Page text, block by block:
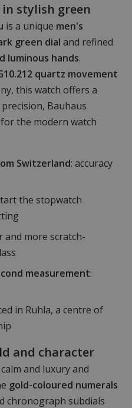
stylish green
is a unique men's
green dial and refined
luminous hands.
quartz movement
this watch offers a
Bauhaus
the modern watch
Switzerland: accuracy
the stopwatch
and more scratch-
measurement:
in Ruhla, a centre of
and character
and luxury and
gold-coloured numerals
chronograph subdials